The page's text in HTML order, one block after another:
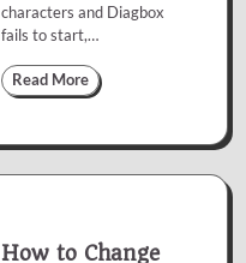
characters and Diagbox
fails to start,…
Read More
How to Change